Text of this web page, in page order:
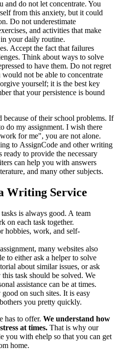
and do not let concentrate. You
from this anxiety, but it could
Do not underestimate
and activities that make
your daily routine.
Accept the fact that failures
Think about ways to solve
to have them. Do not regret
not be able to concentrate
yourself; it is the best key
that your persistence is bound
because of their school problems. If
do my assignment. I wish there
for me", you are not alone.
to AssignCode and other writing
to provide the necessary
can help you with answers
and many other subjects.
Writing Service
is always good. A team
on each task together.
hobbies, work, and self-
many websites also
to either ask a helper to solve
about similar issues, or ask
task should be solved. We
assistance can be at times.
on such sites. It is easy
you pretty quickly.
has to offer. We understand how
at times. That is why our
you with ehelp so that you can get
home.